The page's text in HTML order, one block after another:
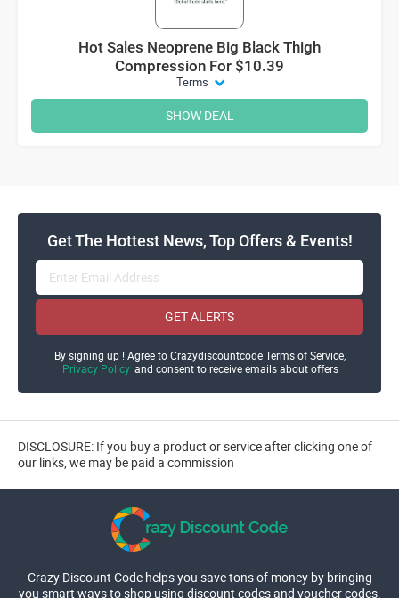
Hot Sales Neoprene Big Black Thigh
Compression For $10.39
Terms
SHOW DEAL
Get The Hottest News, Top Offers & Events!
GET ALERTS
By signing up ! Agree to Crazydiscountcode Terms of Service,
Privacy Policy and consent to receive emails about offers
DISCLOSURE: If you buy a product or service after clicking one of
our links, we may be paid a commission
Crazy Discount Code helps you save tons of money by bringing
you smart ways to shop using discount codes and voucher codes.